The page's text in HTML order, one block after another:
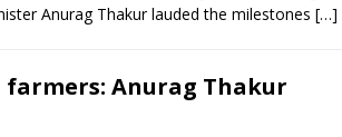
Anurag Thakur lauded the milestones […]
Anurag Thakur